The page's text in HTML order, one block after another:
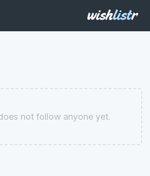
not follow anyone yet.